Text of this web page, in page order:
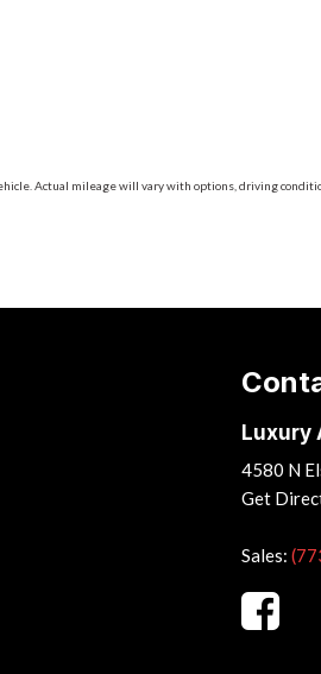
Actual mileage will vary with options, driving
Luxury
4580 N
Get
Sales: